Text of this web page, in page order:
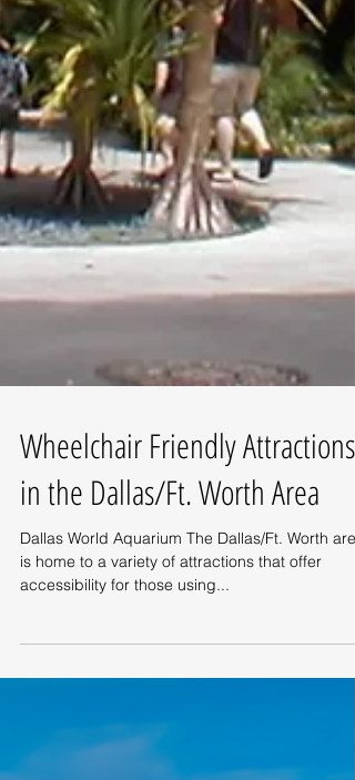
Wheelchair Friendly Attractions
in the Dallas/Ft. Worth Area
Dallas World Aquarium The Dallas/Ft. Worth area